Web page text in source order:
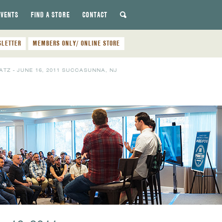
FIND A STORE CONTACT
MEMBERS ONLY/ ONLINE STORE
- JUNE 16, 2011 SUCCASUNNA, NJ